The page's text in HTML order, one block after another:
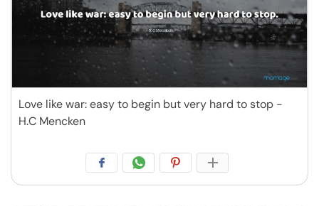
Love like war: easy to begin but very hard to stop -
H.C Mencken